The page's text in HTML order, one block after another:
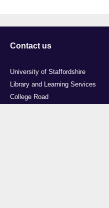
Contact us
University of Staffordshire
Library and Learning Services
College Road